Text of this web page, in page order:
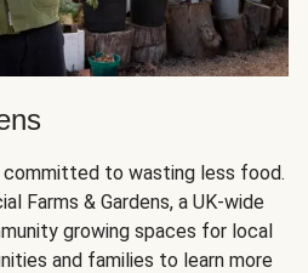
committed to wasting less food.
Farms & Gardens, a UK-wide
growing spaces for local
and families to learn more